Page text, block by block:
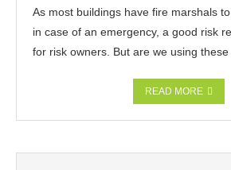
As most buildings have fire marshals
in case of an emergency, a good risk
for risk owners. But are we using these
READ MORE